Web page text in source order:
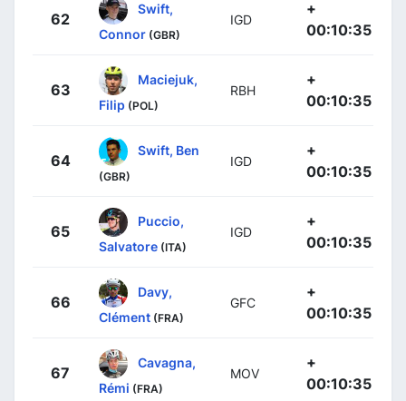
62
Swift,
Connor (GBR)
IGD
+
00:10:35
63
Maciejuk,
Filip (POL)
RBH
+
00:10:35
64
Swift, Ben
(GBR)
IGD
+
00:10:35
65
Puccio,
Salvatore (ITA)
IGD
+
00:10:35
66
Davy,
Clément (FRA)
GFC
+
00:10:35
67
Cavagna,
Rémi (FRA)
MOV
+
00:10:35